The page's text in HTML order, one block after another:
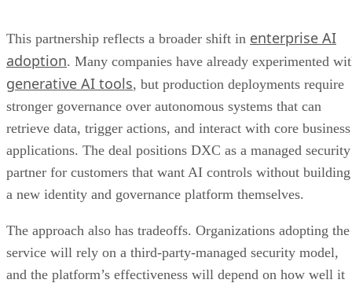
This partnership reflects a broader shift in enterprise AI
adoption. Many companies have already experimented
generative AI tools, but production deployments require
stronger governance over autonomous systems that can
retrieve data, trigger actions, and interact with core business
applications. The deal positions DXC as a managed security
partner for customers that want AI controls without building
a new identity and governance platform themselves.
The approach also has tradeoffs. Organizations adopting the
service will rely on a third-party-managed security model,
and the platform’s effectiveness will depend on how well it